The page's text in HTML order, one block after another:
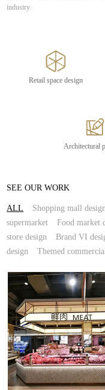
industry.
Retail space design
Architectural
SEE OUR WORK
ALL Shopping mall
supermarket
Food market
store design
Brand VI
design
Themed